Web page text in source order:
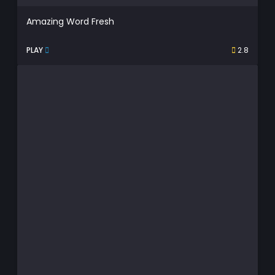
Amazing Word Fresh
PLAY 2.8